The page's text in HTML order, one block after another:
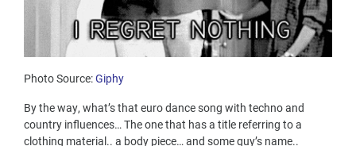
Photo Source:Giphy
By the way, what’s that euro dance song with techno and
country influences… The one that has a title referring to a
clothing material.. a body piece… and some guy’s name..